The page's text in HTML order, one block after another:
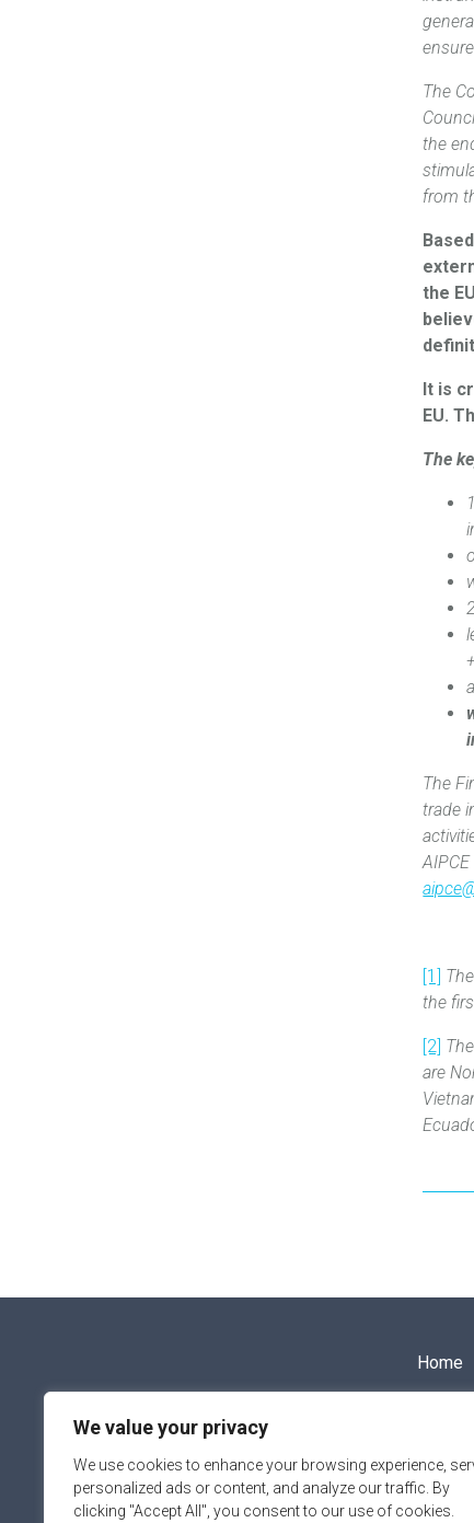
We value your privacy
We use cookies to enhance your browsing experience,
personalized ads or content, and analyze our traffic. By
clicking "Accept All", you consent to our use of cookies.
The
the
from
the
It is
EU.
The
The
trade
[1]
the
[2]
are
Home
info@aipce-cep.eu